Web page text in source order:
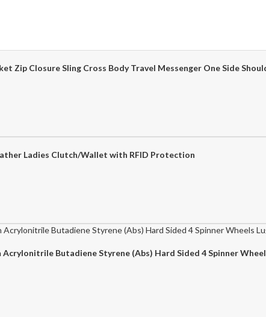
Zip Closure Sling Cross Body Travel Messenger One Side
Ladies Clutch/Wallet with RFID Protection
Butadiene Styrene (Abs) Hard Sided 4 Spinner